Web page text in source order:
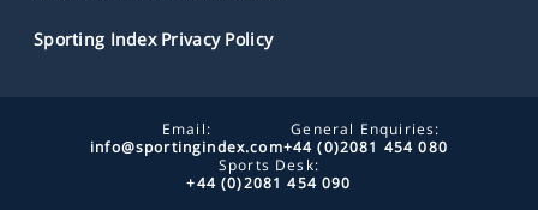
Sporting Index Privacy Policy
Email:
info@sportingindex.com
General Enquiries:
+44 (0)2081 454 080
Sports Desk:
+44 (0)2081 454 090